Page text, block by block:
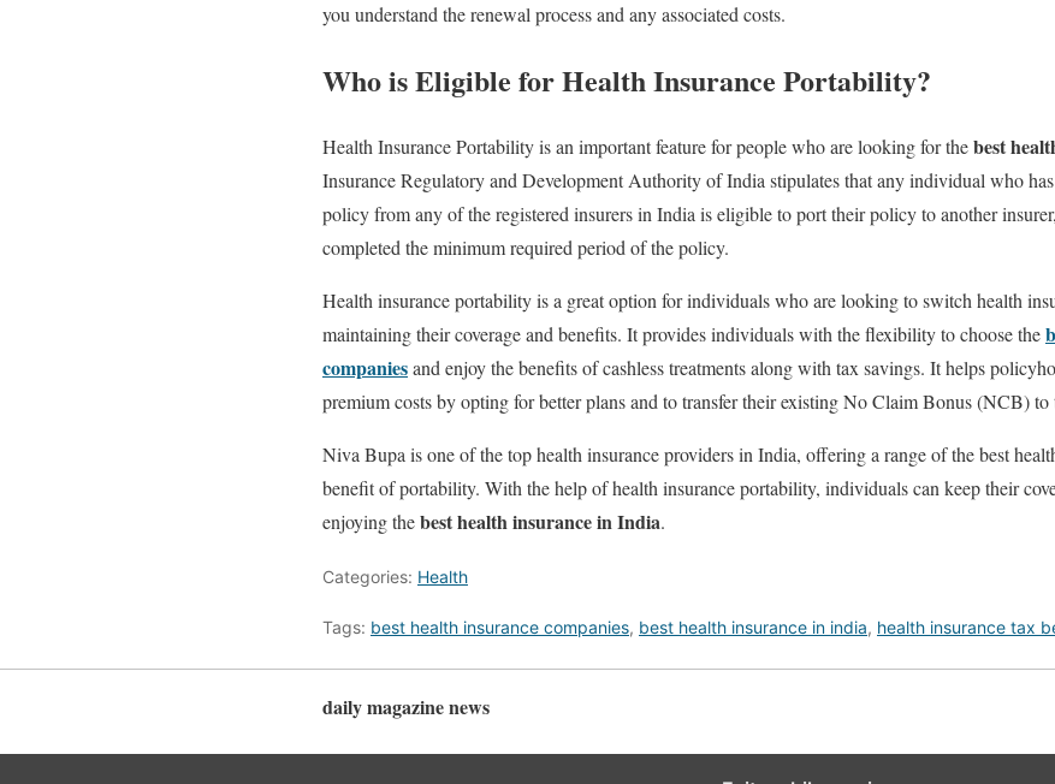
you understand the renewal process and any associated costs.
Who is Eligible for Health Insurance Portability?
Health Insurance Portability is an important feature for people who are looking for thebest
Insurance Regulatory and Development Authority of India stipulates that any individual who
policy from any of the registered insurers in India is eligible to port their policy to another
completed the minimum required period of the policy.
Health insurance portability is a great option for individuals who are looking to switch health
maintaining their coverage and benefits. It provides individuals with the flexibility to choose the
companiesand enjoy the benefits of cashless treatments along with tax savings. It helps
premium costs by opting for better plans and to transfer their existing No Claim Bonus (NCB) to
Niva Bupa is one of the top health insurance providers in India, offering a range of the best
benefit of portability. With the help of health insurance portability, individuals can keep their
enjoying thebest health insurance in India.
Categories: Health
Tags: best health insurance companies, best health insurance in india, health insurance tax
daily magazine news